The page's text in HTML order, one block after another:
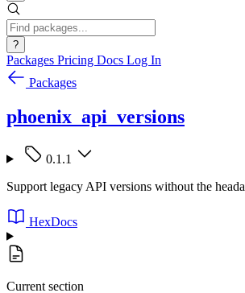
?
Packages Pricing Docs Log In
Packages
phoenix_api_versions
0.1.1
Support legacy API versions without the
HexDocs
Current section